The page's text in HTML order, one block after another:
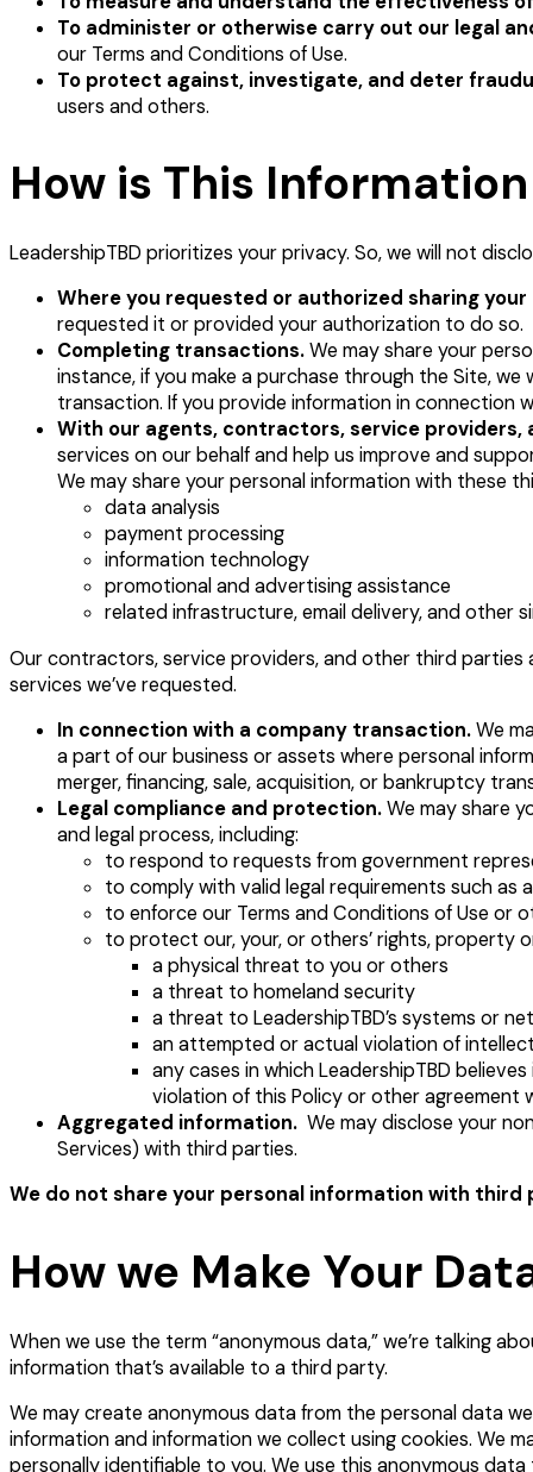
To administer or otherwise carry out our legal
our Terms and Conditions of Use.
To protect against, investigate, and deter
users and others.
How is This
LeadershipTBD prioritizes your privacy. So, we will not
Where you requested or authorized sharing
requested it or provided your authorization to do so.
Completing transactions.We may share your
instance, if you make a purchase through the Site,
transaction. If you provide information in connection
With our agents, contractors, service
services on our behalf and help us improve and
We may share your personal information with these
data analysis
payment processing
information technology
promotional and advertising assistance
related infrastructure, email delivery, and other
Our contractors, service providers, and other third
services we’ve requested.
In connection with a company transaction.We
a part of our business or assets where personal
merger, financing, sale, acquisition, or bankruptcy
Legal compliance and protection.We may share
and legal process, including:
to respond to requests from government
to comply with valid legal requirements such
to enforce our Terms and Conditions of Use or
to protect our, your, or others’ rights, property
a physical threat to you or others
a threat to homeland security
a threat to LeadershipTBD’s systems or
an attempted or actual violation of
any cases in which LeadershipTBD
violation of this Policy or other agreement
Aggregated information. We may disclose your
Services) with third parties.
We do not share your personal information with
How we Make Your
When we use the term “anonymous data,” we’re talking
information that’s available to a third party.
We may create anonymous data from the personal data
information and information we collect using cookies. We
personally identifiable to you. We use this anonymous